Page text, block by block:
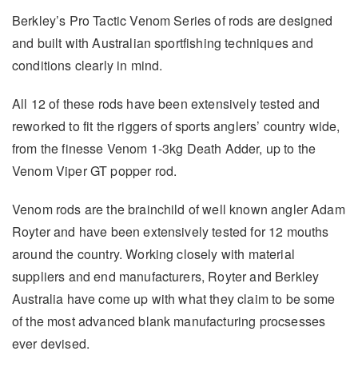
Berkley’s Pro Tactic Venom Series of rods are designed
and built with Australian sportfishing techniques and
conditions clearly in mind.
All 12 of these rods have been extensively tested and
reworked to fit the riggers of sports anglers’ country wide,
from the finesse Venom 1-3kg Death Adder, up to the
Venom Viper GT popper rod.
Venom rods are the brainchild of well known angler Adam
Royter and have been extensively tested for 12 mouths
around the country. Working closely with material
suppliers and end manufacturers, Royter and Berkley
Australia have come up with what they claim to be some
of the most advanced blank manufacturing procsesses
ever devised.